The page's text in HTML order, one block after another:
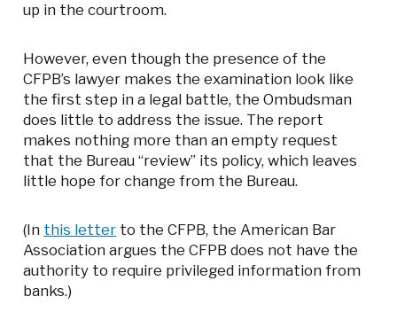
up in the courtroom.
However, even though the presence of the
CFPB’s lawyer makes the examination look like
the first step in a legal battle, the Ombudsman
does little to address the issue. The report
makes nothing more than an empty request
that the Bureau “review” its policy, which leaves
little hope for change from the Bureau.
(In this letter to the CFPB, the American Bar
Association argues the CFPB does not have the
authority to require privileged information from
banks.)